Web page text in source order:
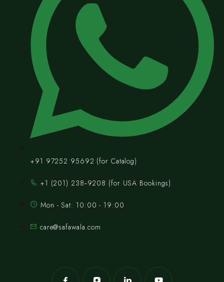
+91 97252 95692 (for Catalog)
‪+1 (201) 238‑9208‬ (for USA Bookings)
Mon - Sat: 10:00 - 19:00
care@safawala.com